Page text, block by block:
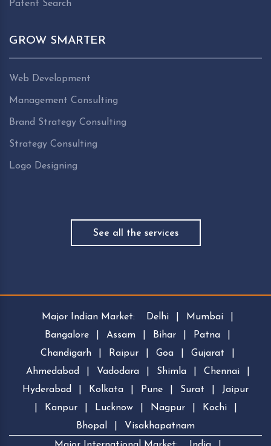
Patent Search
GROW SMARTER
Web Development
Management Consulting
Brand Strategy Consulting
Strategy Consulting
Logo Designing
See all the services
Major Indian Market: Delhi Mumbai
Bangalore
Assam Bihar Patna
Chandigarh
Raipur Goa Gujarat
Ahmedabad
Vadodara Shimla Chennai
Hyderabad
Kolkata Pune Surat
Jaipur
Kanpur Lucknow Nagpur Kochi
Bhopal
Visakhapatnam